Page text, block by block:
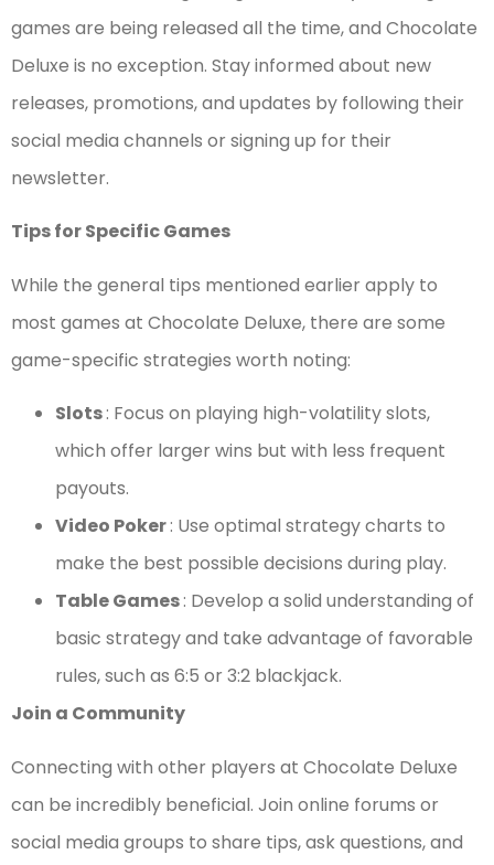
games are being released all the time, and Chocolate
Deluxe is no exception. Stay informed about new
releases, promotions, and updates by following their
social media channels or signing up for their
newsletter.
Tips for Specific Games
While the general tips mentioned earlier apply to
most games at Chocolate Deluxe, there are some
game-specific strategies worth noting:
Slots: Focus on playing high-volatility slots,
which offer larger wins but with less frequent
payouts.
Video Poker: Use optimal strategy charts to
make the best possible decisions during play.
Table Games: Develop a solid understanding of
basic strategy and take advantage of favorable
rules, such as 6:5 or 3:2 blackjack.
Join a Community
Connecting with other players at Chocolate Deluxe
can be incredibly beneficial. Join online forums or
social media groups to share tips, ask questions, and